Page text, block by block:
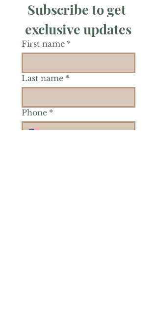
Subscribe to get
exclusive updates
First name *
Last name *
Phone *